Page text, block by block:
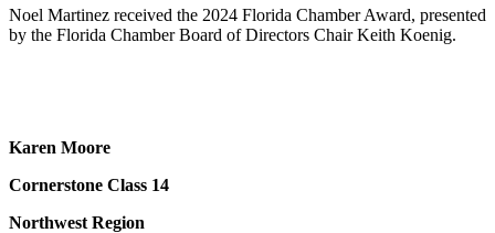
Noel Martinez received the 2024 Florida Chamber Award, presented
by the Florida Chamber Board of Directors Chair Keith Koenig.
Karen Moore
Cornerstone Class 14
Northwest Region